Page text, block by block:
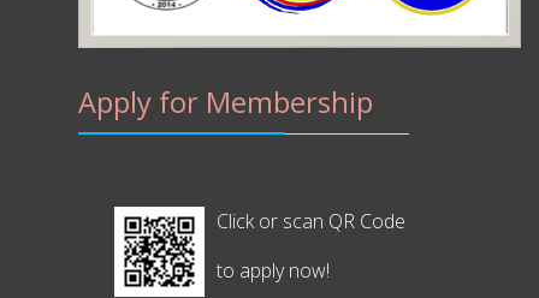
Apply for Membership
Click or scan QR Code
to apply now!